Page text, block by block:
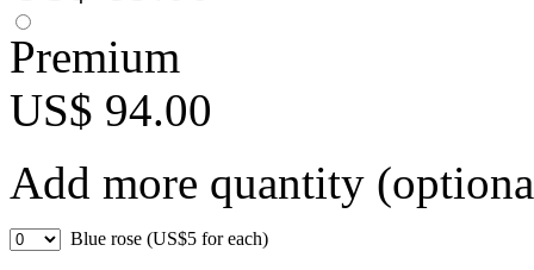
Premium
US$ 94.00
Add more quantity
Blue rose (US$5 for each)